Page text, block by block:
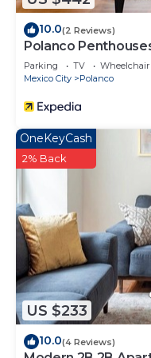
10.0(2 Reviews)
Polanco
Parking TV
Wheelchair
Mexico City
Polanco
US $233
OneKeyCash
2% Back
10.0(4 Reviews)